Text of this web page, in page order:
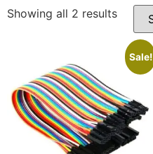
Showing all 2 results
Sale!